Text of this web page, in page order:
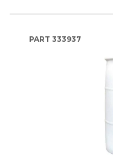
PART 333937